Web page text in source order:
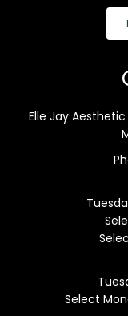
Elle Jay
Select